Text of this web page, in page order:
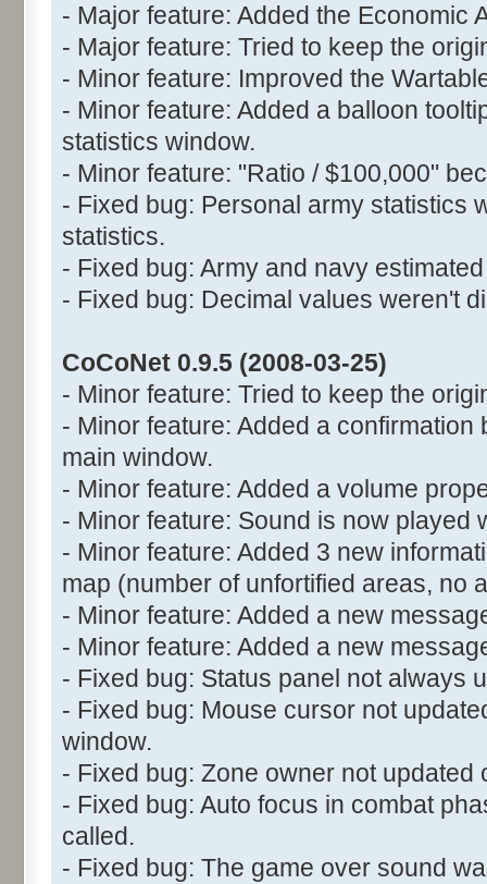
- Major feature: Added the Economic
- Major feature: Tried to keep the
- Minor feature: Improved the
- Minor feature: Added a balloon
statistics window.
- Minor feature: "Ratio / $100,000"
- Fixed bug: Personal army statistics
statistics.
- Fixed bug: Army and navy
- Fixed bug: Decimal values weren't
CoCoNet 0.9.5 (2008-03-25)
- Minor feature: Tried to keep the
- Minor feature: Added a
main window.
- Minor feature: Added a volume
- Minor feature: Sound is now played
- Minor feature: Added 3 new
map (number of unfortified areas, no
- Minor feature: Added a new
- Minor feature: Added a new
- Fixed bug: Status panel not always
- Fixed bug: Mouse cursor not
window.
- Fixed bug: Zone owner not updated
- Fixed bug: Auto focus in combat
called.
- Fixed bug: The game over sound